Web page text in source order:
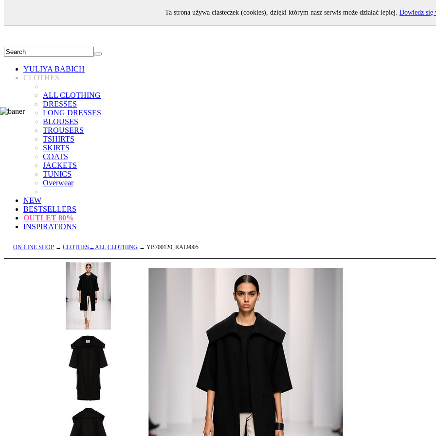
YULIYA BABICH
CLOTHES
ALL CLOTHING
DRESSES
LONG DRESSES
BLOUSES
TROUSERS
TSHIRTS
SKIRTS
COATS
JACKETS
TUNICS
Overwear
NEW
BESTSELLERS
OUTLET 80%
INSPIRATIONS
ON-LINE SHOP → CLOTHES→ALL CLOTHING → YB700120_RAL9005
Ta strona używa ciasteczek (cookies), dzięki którym nasz serwis może działać lepiej. Dowiedz się